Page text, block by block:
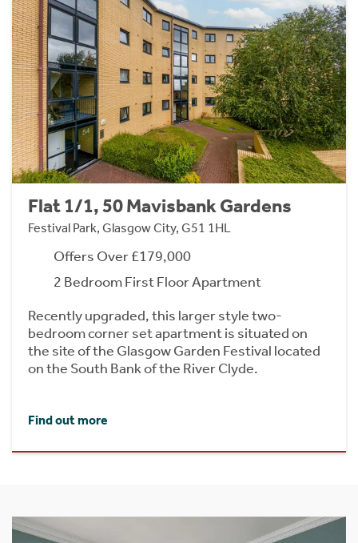
Flat 1/1, 50 Mavisbank Gardens
Festival Park, Glasgow City, G51 1HL
Offers Over £179,000
2 Bedroom First Floor Apartment
Recently upgraded, this larger style two-
bedroom corner set apartment is situated on
the site of the Glasgow Garden Festival located
on the South Bank of the River Clyde.
Find out more